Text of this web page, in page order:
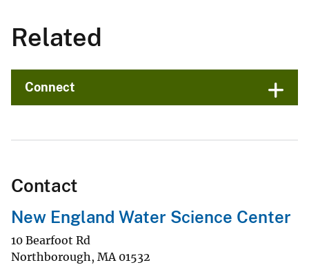
Related
Connect
Contact
New England Water Science Center
10 Bearfoot Rd
Northborough, MA 01532